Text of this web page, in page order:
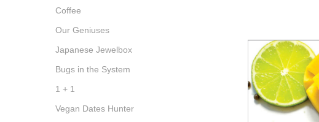
Coffee
Our Geniuses
Japanese Jewelbox
Bugs in the System
1 + 1
Vegan Dates Hunter